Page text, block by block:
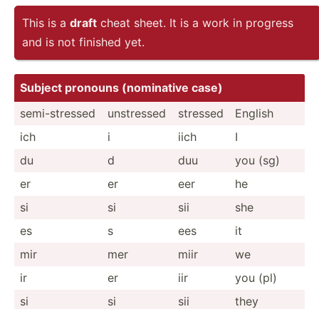
This is a draft cheat sheet. It is a work in progress
and is not finished yet.
Subject pronouns (nomin­ative case)
semi-s­tressed
unstressed stressed
English
ich
i iich
I
du
d duu
you (sg)
er
er eer
he
si
si sii
she
es
s ees
it
mir
mer miir
we
ir
er iir
you (pl)
si
si sii
they